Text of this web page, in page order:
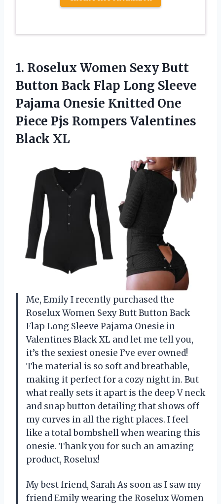
1. Roselux Women Sexy Butt
Button Back Flap Long Sleeve
Pajama Onesie Knitted One
Piece Pjs Rompers Valentines
Black XL
Me, Emily I recently purchased the
Roselux Women Sexy Butt Button Back
Flap Long Sleeve Pajama Onesie in
Valentines Black XL and let me tell you,
it’s the sexiest onesie I’ve ever owned!
The material is so soft and breathable,
making it perfect for a cozy night in. But
what really sets it apart is the deep V neck
and snap button detailing that shows off
my curves in all the right places. I feel
like a total bombshell when wearing this
onesie. Thank you for such an amazing
product, Roselux!
My best friend, Sarah As soon as I saw my
friend Emily wearing the Roselux Women